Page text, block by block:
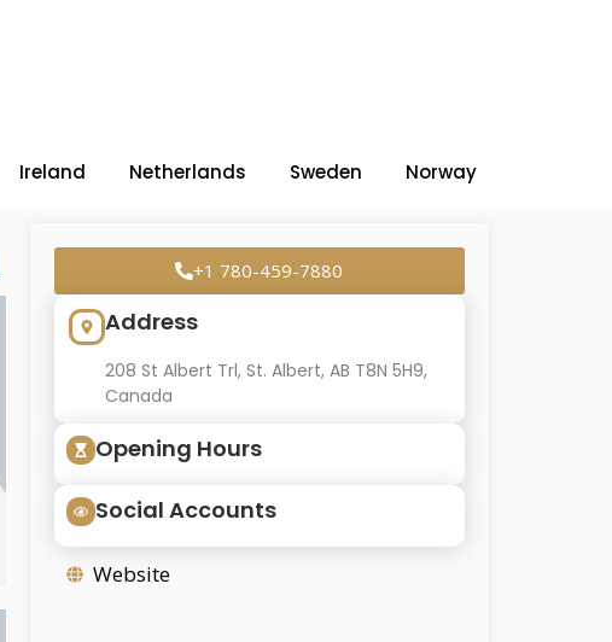
Ireland Netherlands Sweden Norway
+1 780-459-7880
Address
208 St Albert Trl, St. Albert, AB T8N 5H9,
Canada
Opening Hours
Social Accounts
Website